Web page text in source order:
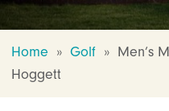
DINING
HOTEL
Home » Golf » Men’s
Hoggett